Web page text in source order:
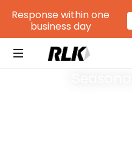
Response within one
business day